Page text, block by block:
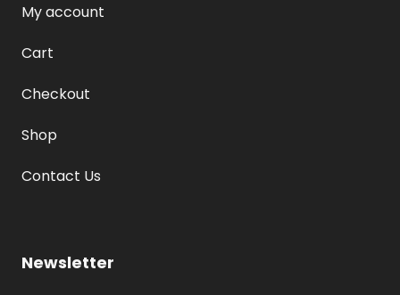
My account
Cart
Checkout
Shop
Contact Us
Newsletter